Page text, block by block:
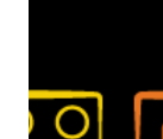
set even more